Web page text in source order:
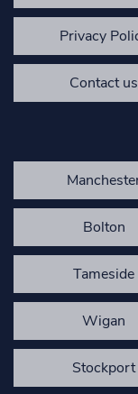
Privacy
Contact us
Bolton
Tameside
Wigan
Stockport